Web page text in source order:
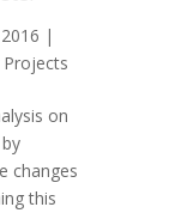
|
on
changes
this